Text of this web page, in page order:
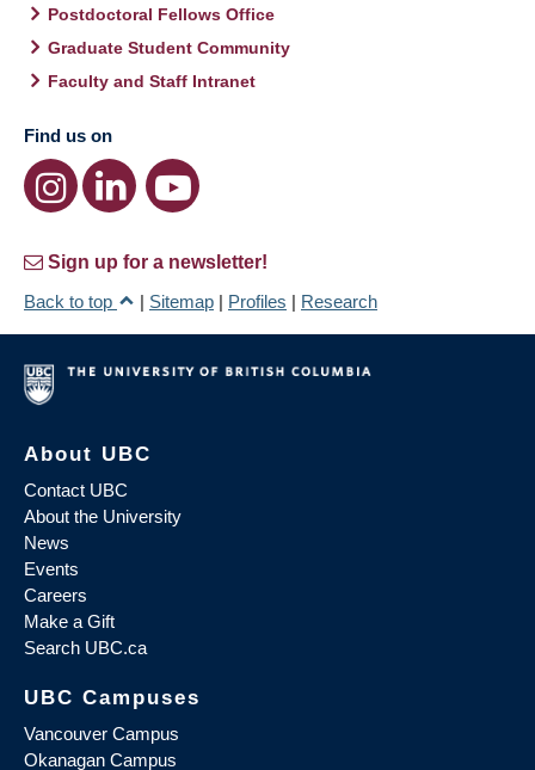
Postdoctoral Fellows Office
Graduate Student Community
Faculty and Staff Intranet
Find us on
Sign up for a newsletter!
Back to top
| Sitemap | Profiles | Research
About UBC
Contact UBC
About the University
News
Events
Careers
Make a Gift
Search UBC.ca
UBC Campuses
Vancouver Campus
Okanagan Campus